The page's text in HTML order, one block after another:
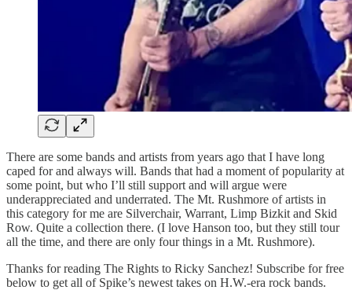
There are some bands and artists from years ago that I have long
caped for and always will. Bands that had a moment of popularity at
some point, but who I’ll still support and will argue were
underappreciated and underrated. The Mt. Rushmore of artists in
this category for me are Silverchair, Warrant, Limp Bizkit and Skid
Row. Quite a collection there. (I love Hanson too, but they still tour
all the time, and there are only four things in a Mt. Rushmore).
Thanks for reading The Rights to Ricky Sanchez! Subscribe for free
below to get all of Spike’s newest takes on H.W.-era rock bands.